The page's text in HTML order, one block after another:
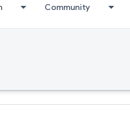
Community